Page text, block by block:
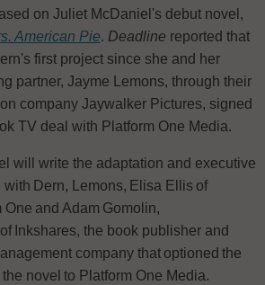
on Juliet McDaniel's debut novel,
American Pie. Deadline reported that
first project since she and her
partner, Jayme Lemons, through their
company Jaywalker Pictures, signed
TV deal with Platform One Media.
will write the adaptation and executive
with Dern, Lemons, Elisa Ellis of
One and Adam Gomolin,
Inkshares, the book publisher and
company that optioned the
novel to Platform One Media.